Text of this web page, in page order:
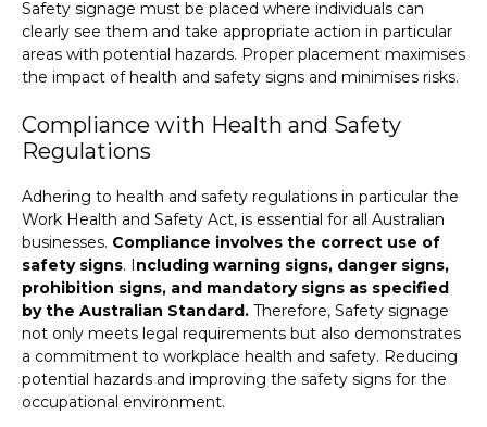
Safety signage must be placed where individuals can
clearly see them and take appropriate action in particular
areas with potential hazards. Proper placement maximises
the impact of health and safety signs and minimises risks.
Compliance with Health and Safety
Regulations
Adhering to health and safety regulations in particular the
Work Health and Safety Act, is essential for all Australian
businesses. Compliance involves the correct use of
safety signs. Including warning signs, danger signs,
prohibition signs, and mandatory signs as specified
by the Australian Standard. Therefore, Safety signage
not only meets legal requirements but also demonstrates
a commitment to workplace health and safety. Reducing
potential hazards and improving the safety signs for the
occupational environment.